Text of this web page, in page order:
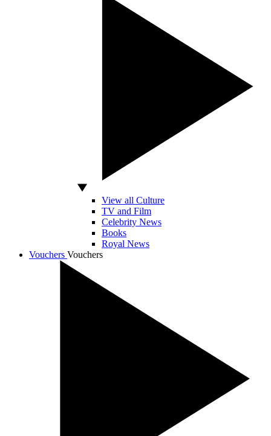
View all Culture
TV and Film
Celebrity News
Books
Royal News
Vouchers Vouchers